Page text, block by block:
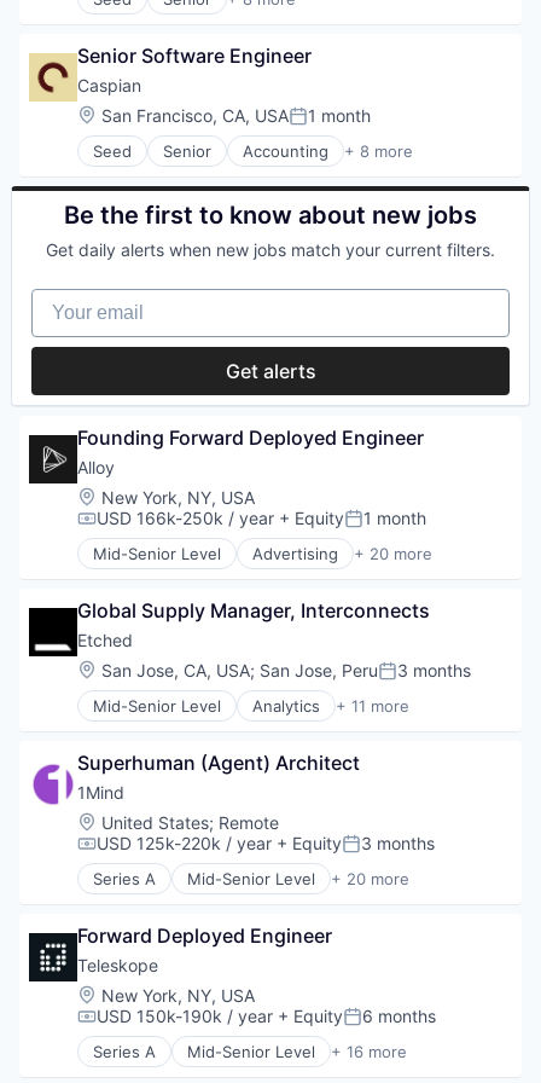
Sales & Marketing
Sales Automation
Science and Engineering
Social Media
Social Network
Software
Wellness
Artificial Intelligence (AI)
Data & Analytics
Database Software
Generative AI
Science and Engineering
Software
Senior Software Engineer
Caspian
Location:
San Francisco, CA, USAPosted:
1 month
Seed Senior Accounting + 8 more
Business/Productivity Software
Compliance
Financial Services
Professional Services
Trade
Transportation
Be the first to know about new jobs
Get daily alerts when new jobs match your current filters.
Your email
Get alerts
Founding Forward Deployed Engineer
Alloy
Location:
New York, NY, USA
Compensation:
USD 166k-250k / year + EquityPosted:
1 month
Mid-Senior Level Advertising + 20 more
Art And Entertainment
Commerce and Shopping
Community and Lifestyle
Cybersecurity
E-Commerce
Finance
Financial Software
Identity Management
Internet
Internet Services
Lifestyle
Monitoring
Other Financial Services
Platform
Retail
Search
Shopping
Technology
Global Supply Manager, Interconnects
Etched
Location:
San Jose, CA, USA; San Jose, PeruPosted:
3 months
Mid-Senior Level Analytics + 11 more
Application Specific Integrated Circuit (ASIC)
Cloud Security
Compliance
Consumer Electronics
Data & Analytics
Data Governance
Hardware
Semiconductor
Software
Superhuman (Agent) Architect
1Mind
Location:
United States; Remote
Compensation:
USD 125k-220k / year + EquityPosted:
3 months
Series A Mid-Senior Level + 20 more
Artificial Intelligence (AI)
Clinics/Outpatient Services
Customer Service
Data & Analytics
Health Care
Internet Services
Media & Entertainment
Forward Deployed Engineer
Teleskope
Location:
New York, NY, USA
Compensation:
USD 150k-190k / year + EquityPosted:
6 months
Series A Mid-Senior Level + 16 more
Artificial Intelligence (AI)